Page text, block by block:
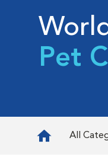
Pet
All